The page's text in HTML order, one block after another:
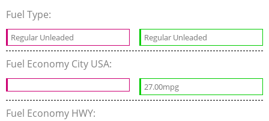
Fuel Type:
Regular Unleaded Regular Unleaded
Fuel Economy City USA:
27.00mpg
Fuel Economy HWY: